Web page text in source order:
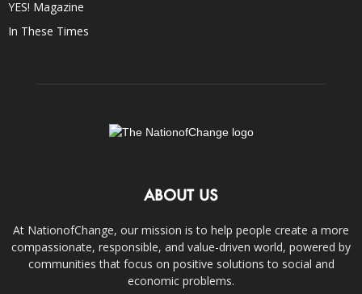
YES! Magazine
In These Times
ABOUT US
At NationofChange, our mission is to help people create a more
compassionate, responsible, and value-driven world, powered by
communities that focus on positive solutions to social and
economic problems.